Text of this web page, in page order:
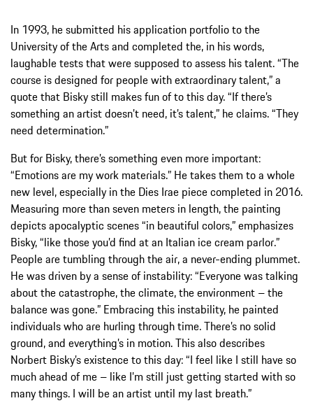
In 1993, he submitted his application portfolio to the
University of the Arts and completed the, in his words,
laughable tests that were supposed to assess his talent. “The
course is designed for people with extraordinary talent,” a
quote that Bisky still makes fun of to this day. “If there’s
something an artist doesn’t need, it’s talent,” he claims. “They
need determination.”
But for Bisky, there’s something even more important:
“Emotions are my work materials.” He takes them to a whole
new level, especially in the Dies Irae piece completed in 2016.
Measuring more than seven meters in length, the painting
depicts apocalyptic scenes “in beautiful colors,” emphasizes
Bisky, “like those you’d find at an Italian ice cream parlor.”
People are tumbling through the air, a never-ending plummet.
He was driven by a sense of instability: “Everyone was talking
about the catastrophe, the climate, the environment – the
balance was gone.” Embracing this instability, he painted
individuals who are hurling through time. There’s no solid
ground, and everything’s in motion. This also describes
Norbert Bisky’s existence to this day: “I feel like I still have so
much ahead of me – like I’m still just getting started with so
many things. I will be an artist until my last breath.”